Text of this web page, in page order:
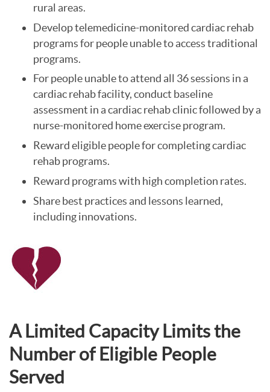
rural areas.
Develop telemedicine-monitored cardiac rehab
programs for people unable to access traditional
programs.
For people unable to attend all 36 sessions in a
cardiac rehab facility, conduct baseline
assessment in a cardiac rehab clinic followed by a
nurse-monitored home exercise program.
Reward eligible people for completing cardiac
rehab programs.
Reward programs with high completion rates.
Share best practices and lessons learned,
including innovations.
A Limited Capacity Limits the
Number of Eligible People
Served